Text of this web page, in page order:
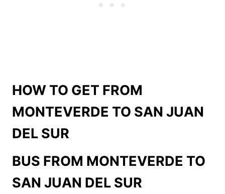
HOW TO GET FROM
MONTEVERDE TO SAN JUAN
DEL SUR
BUS FROM MONTEVERDE TO
SAN JUAN DEL SUR